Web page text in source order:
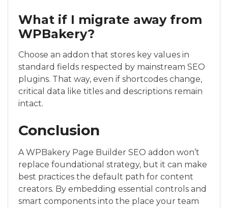
What if I migrate away from
WPBakery?
Choose an addon that stores key values in
standard fields respected by mainstream SEO
plugins. That way, even if shortcodes change,
critical data like titles and descriptions remain
intact.
Conclusion
A WPBakery Page Builder SEO addon won’t
replace foundational strategy, but it can make
best practices the default path for content
creators. By embedding essential controls and
smart components into the place your team